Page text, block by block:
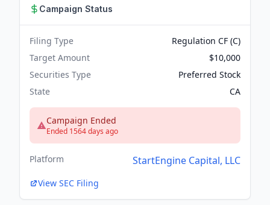
Campaign Status
Filing Type
Regulation CF (C)
Target Amount
$10,000
Securities Type
Preferred Stock
State
CA
Campaign Ended
Ended 1564 days ago
Platform StartEngine Capital, LLC
View SEC Filing